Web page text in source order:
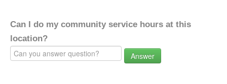
Can I do my community service hours at this
location?
Answer